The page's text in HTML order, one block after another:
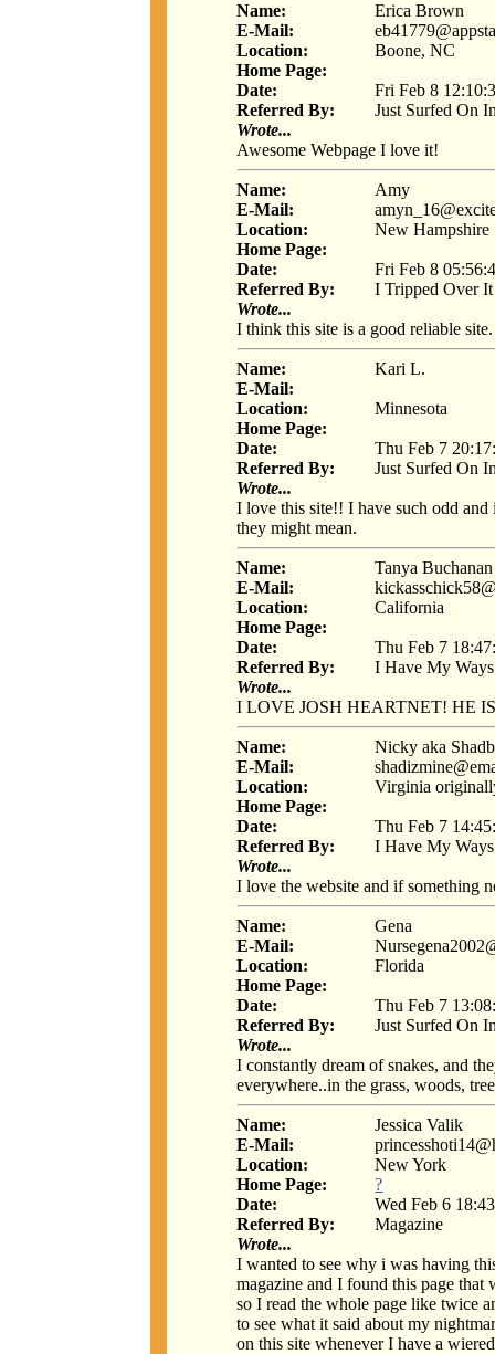
Name:
Erica Brown
E-Mail:
Location:
Boone, NC
Home Page:
Date:
Fri Feb 8
Referred By:
Just Surfed On
Wrote...
Awesome Webpage I love it!
Name:
Amy
E-Mail:
Location:
New Hampshire
Home Page:
Date:
Fri Feb 8
Referred By:
I Tripped Over It
Wrote...
I think this site is a good reliable site.
Name:
Kari L.
E-Mail:
Location:
Minnesota
Home Page:
Date:
Thu Feb 7
Referred By:
Just Surfed On
Wrote...
I love this site!! I have such odd
they might mean.
Name:
Tanya Buchanan
E-Mail:
Location:
California
Home Page:
Date:
Thu Feb 7
Referred By:
I Have My Ways
Wrote...
I LOVE JOSH HEARTNET! HE
Name:
Nicky aka
E-Mail:
Location:
Virginia
Home Page:
Date:
Thu Feb 7
Referred By:
I Have My Ways
Wrote...
I love the website and if something
Name:
Gena
E-Mail:
Location:
Florida
Home Page:
Date:
Thu Feb 7
Referred By:
Just Surfed On
Wrote...
I constantly dream of snakes, and
everywhere..in the grass, woods,
Name:
Jessica Valik
E-Mail:
Location:
New York
Home Page:
?
Date:
Wed Feb 6
Referred By:
Magazine
Wrote...
I wanted to see why i was having
magazine and I found this page that
so I read the whole page like twice
to see what it said about my
on this site whenever I have a